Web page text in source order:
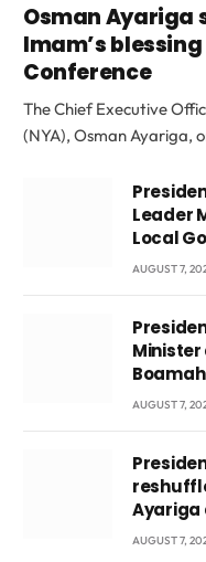
Osman Ayariga
Imam’s
Conference
The Chief Executive
(NYA), Osman Ayariga,
Leader
Local
AUGUST 7,
AUGUST 7,
Ayariga
AUGUST 7,